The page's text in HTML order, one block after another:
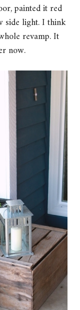
painted it red
side light. I think
revamp. It
now.